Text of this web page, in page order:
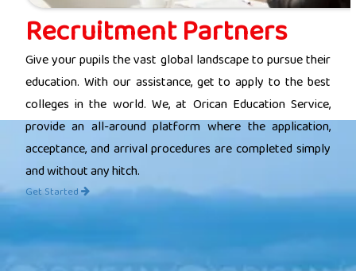
Recruitment Partners
Give your pupils the vast global landscape to pursue their
education. With our assistance, get to apply to the best
colleges in the world. We, at Orican Education Service,
provide an all-around platform where the application,
acceptance, and arrival procedures are completed simply
and without any hitch.
Get Started